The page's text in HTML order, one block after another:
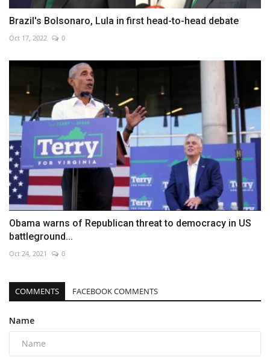
Brazil's Bolsonaro, Lula in first head-to-head debate
Oct 17, 2022 0
Obama warns of Republican threat to democracy in US
battleground...
Oct 24, 2021 0
COMMENTS FACEBOOK COMMENTS
Name